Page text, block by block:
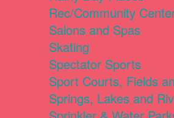
Rec/Community
Salons and Spas
Skating
Spectator Sports
Sport Courts, Fields
Springs, Lakes and